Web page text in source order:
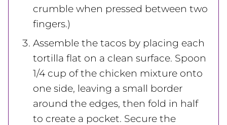
crumble when pressed between two
fingers.)
Assemble the tacos by placing each
tortilla flat on a clean surface. Spoon
1/4 cup of the chicken mixture onto
one side, leaving a small border
around the edges, then fold in half
to create a pocket. Secure the